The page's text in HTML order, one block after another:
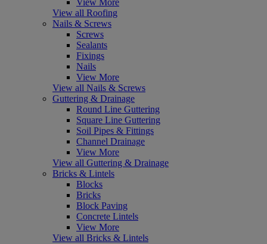
View More
View all Roofing
Nails & Screws
Screws
Sealants
Fixings
Nails
View More
View all Nails & Screws
Guttering & Drainage
Round Line Guttering
Square Line Guttering
Soil Pipes & Fittings
Channel Drainage
View More
View all Guttering & Drainage
Bricks & Lintels
Blocks
Bricks
Block Paving
Concrete Lintels
View More
View all Bricks & Lintels